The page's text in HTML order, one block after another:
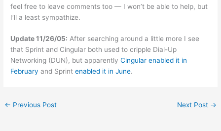
feel free to leave comments too — I won’t be able to help, but
I’ll a least sympathize.
Update 11/26/05: After searching around a little more I see
that Sprint and Cingular both used to cripple Dial-Up
Networking (DUN), but apparentlyCingular enabled it in
February and Sprintenabled it in June.
← Previous Post Next Post →